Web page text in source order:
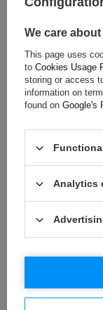
Bolt Spacing:
ASK
If this description
in accordance with
Question
We care
This page uses
to Cookies Usage
storing or access
information on
found on Google's
Analytics